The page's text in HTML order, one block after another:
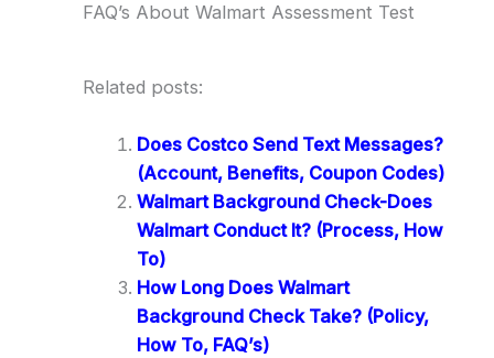
FAQ’s About Walmart Assessment Test
Related posts:
Does Costco Send Text Messages?
(Account, Benefits, Coupon Codes)
Walmart Background Check-Does
Walmart Conduct It? (Process, How
To)
How Long Does Walmart
Background Check Take? (Policy,
How To, FAQ’s)